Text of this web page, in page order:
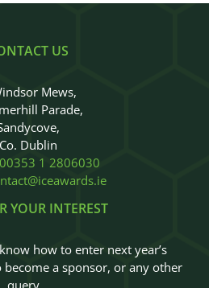
About
US
Mews,
Parade,
Co. Dublin
00353 1 2806030
YOUR INTEREST
how to enter next year’s
a sponsor, or any other
query…